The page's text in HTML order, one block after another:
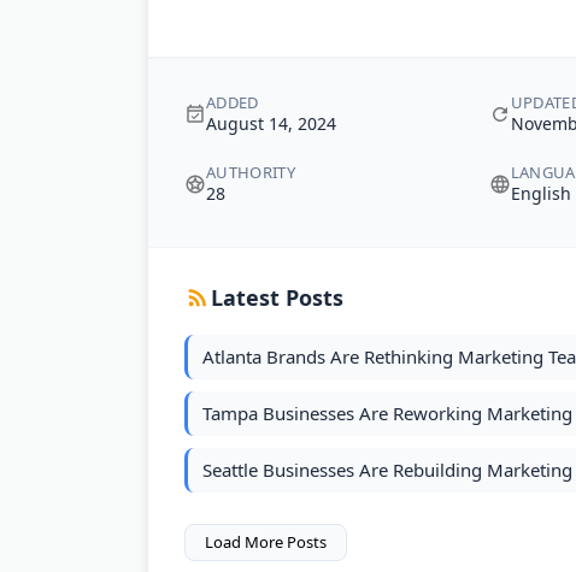
ADDED
August 14, 2024
AUTHORITY
28 English
Latest Posts
Atlanta Brands Are Rethinking Marketing
Tampa Businesses Are Reworking
Seattle Businesses Are Rebuilding
Load More Posts